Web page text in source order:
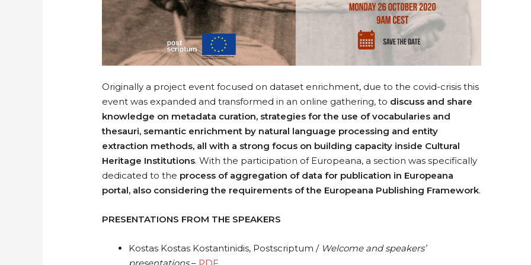
Originally a project event focused on dataset enrichment, due to the covid-crisis this
event was expanded and transformed in an online gathering, to discuss and share
knowledge on metadata curation, strategies for the use of vocabularies and
thesauri, semantic enrichment by natural language processing and entity
extraction methods, all with a strong focus on building capacity inside Cultural
Heritage Institutions. With the participation of Europeana, a section was specifically
dedicated to the process of aggregation of data for publication in Europeana
portal, also considering the requirements of the Europeana Publishing Framework.
PRESENTATIONS FROM THE SPEAKERS
Kostas Kostas Kostantinidis, Postscriptum / Welcome and speakers’